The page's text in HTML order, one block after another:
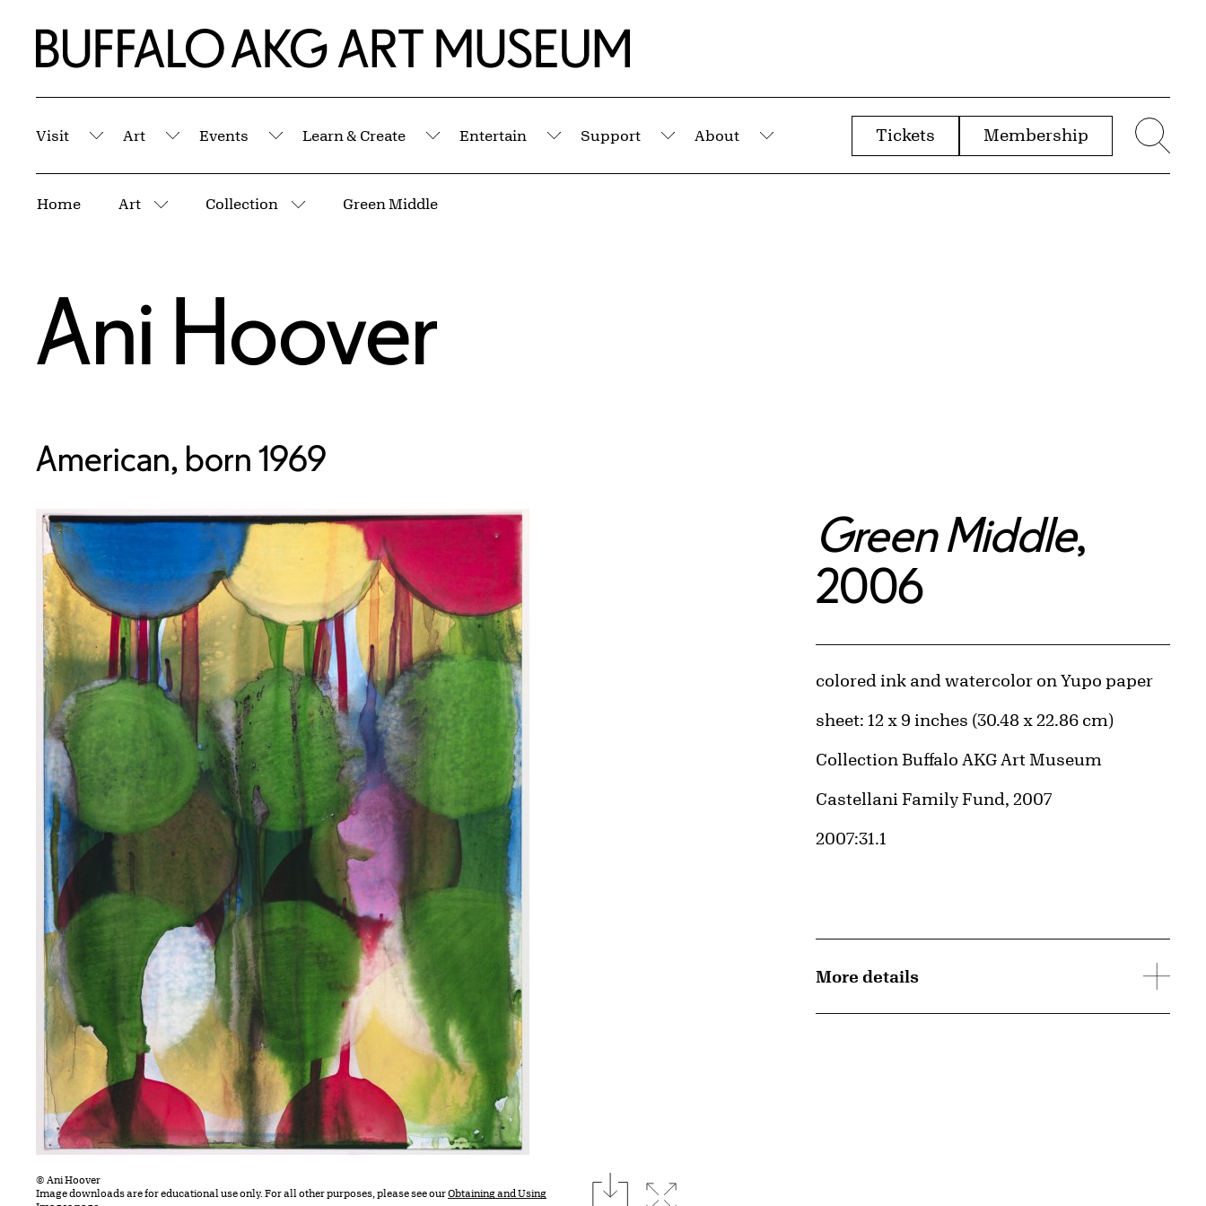
Home | Buffalo AKG Art Museum
Visit
Submenu
Art
Submenu
Events
Submenu
Learn & Create
Submenu
Entertain
Submenu
Support
Submenu
About
Submenu
Tickets Membership
Home Art
More pages
Collection
More pages
Green Middle
Ani Hoover
American, born 1969
© Ani Hoover
Image downloads are for educational use only. For all other purposes, please see ourObtaining and Using
downloadExpand image
Green Middle,
2006
Artwork Details
Materials
colored ink and watercolor on Yupo paper
Measurements
sheet: 12 x 9 inches (30.48 x 22.86 cm)
Collection Buffalo AKG Art Museum
Credit
Castellani Family Fund, 2007
Accession ID
2007:31.1
More details